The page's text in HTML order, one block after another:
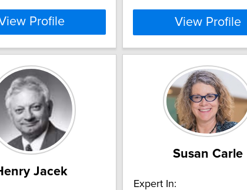
Profile View Profile
Jacek
Susan Carle
Expert In: